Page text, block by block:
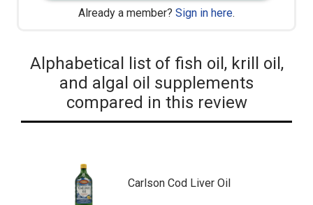
Already a member? Sign in here.
Alphabetical list of fish oil, krill oil,
and algal oil supplements
compared in this review
Carlson Cod Liver Oil